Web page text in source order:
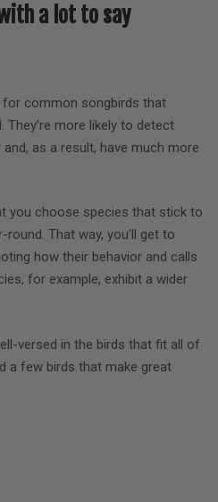
a lot to say
for common songbirds that
more likely to detect
as a result, have much more
you choose species that stick to
That way, you’ll get to
how their behavior and calls
for example, exhibit a wider
versed in the birds that fit all of
a few birds that make great